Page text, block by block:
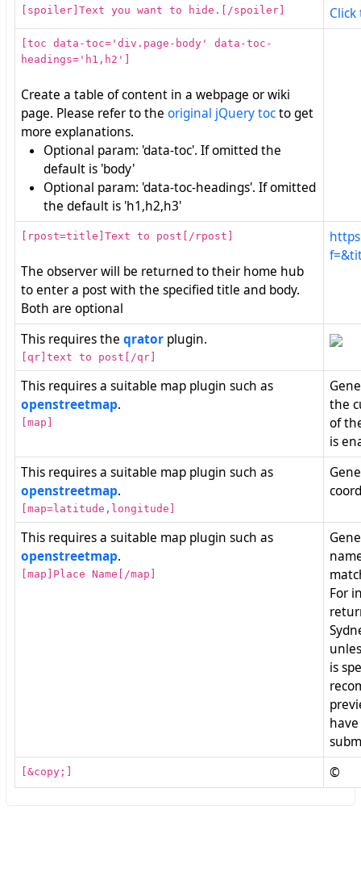
[spoiler]Text you want to hide.[/spoiler]
[toc data-toc='div.page-body' data-toc-
headings='h1,h2']
Create a table of content in a webpage or wiki
page. Please refer to the original jQuery tocto get
more explanations.
Optional param: 'data-toc'. If omitted the
default is 'body'
Optional param: 'data-toc-headings'. If omitted
the default is 'h1,h2,h3'
[rpost=title]Text to post[/rpost]
The observer will be returned to their home hub
to enter a post with the specified title and body.
Both are optional
This requires the qrator plugin.
[qr]text to post[/qr]
This requires a suitable map plugin such as
openstreetmap.
[map]
the
of
is
This requires a suitable map plugin such as
openstreetmap.
[map=latitude,longitude]
This requires a suitable map plugin such as
openstreetmap.
[map]Place Name[/map]
For
is
[&copy;] ©